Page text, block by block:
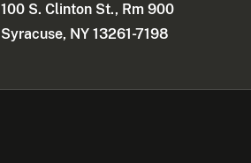
100 S. Clinton St., Rm 900
Syracuse, NY 13261-7198